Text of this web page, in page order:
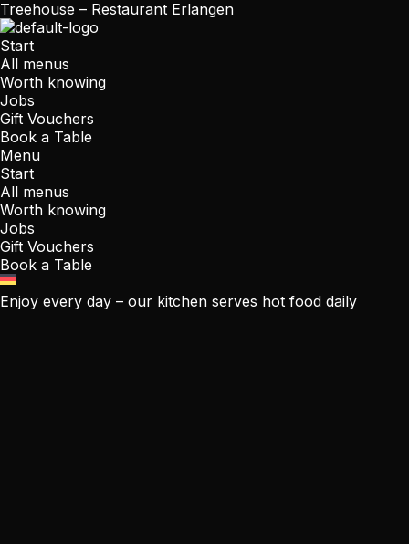
Treehouse – Restaurant Erlangen
Start
All menus
Worth knowing
Jobs
Gift Vouchers
Book a Table
Menu
Start
All menus
Worth knowing
Jobs
Gift Vouchers
Book a Table
Enjoy every day – our kitchen serves hot food daily